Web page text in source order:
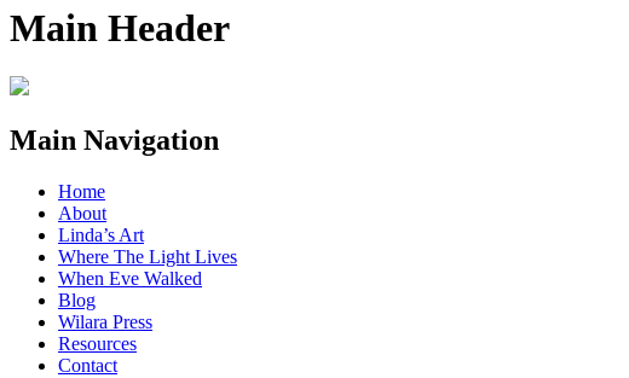
Main Header
Main Navigation
Home
About
Linda’s Art
Where The Light Lives
When Eve Walked
Blog
Wilara Press
Resources
Contact